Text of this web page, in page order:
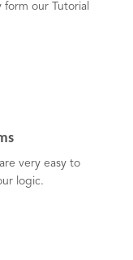
form our Tutorial
very easy to
logic.